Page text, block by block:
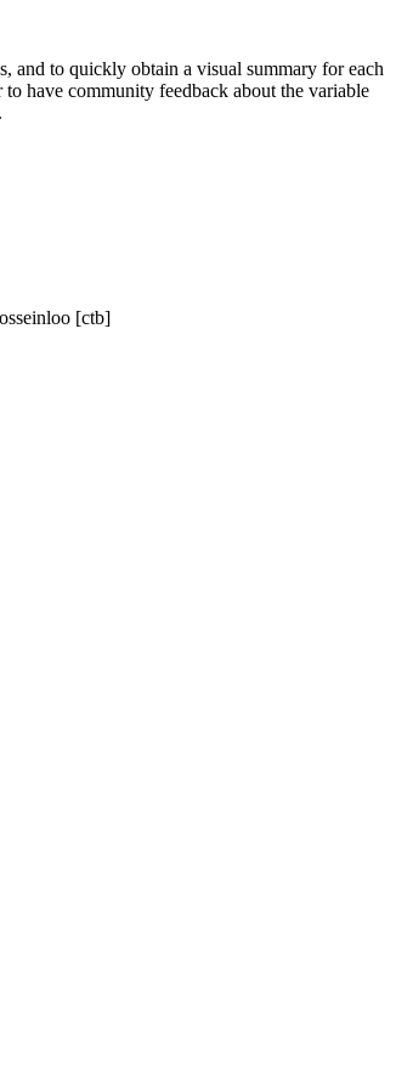
and to quickly obtain a visual summary for each
have community feedback about the variable
[ctb]